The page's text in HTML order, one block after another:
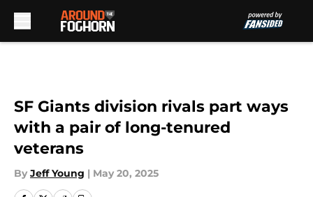
SF Giants division rivals part ways
with a pair of long-tenured
veterans
By Jeff Young | May 20, 2025